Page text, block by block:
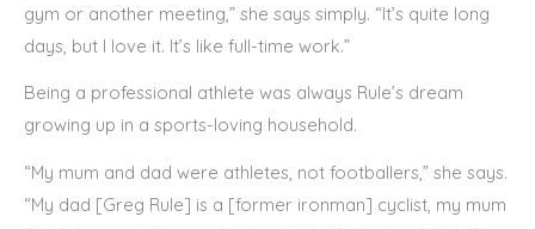
gym or another meeting,” she says simply. “It’s quite long
days, but I love it. It’s like full-time work.”
Being a professional athlete was always Rule’s dream
growing up in a sports-loving household.
“My mum and dad were athletes, not footballers,” she says.
“My dad [Greg Rule] is a [former ironman] cyclist, my mum